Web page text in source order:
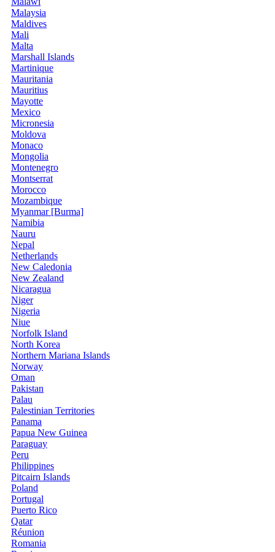
Malaysia
Maldives
Mali
Malta
Marshall Islands
Martinique
Mauritania
Mauritius
Mayotte
Mexico
Micronesia
Moldova
Monaco
Mongolia
Montenegro
Montserrat
Morocco
Mozambique
Myanmar [Burma]
Namibia
Nauru
Nepal
Netherlands
New Caledonia
New Zealand
Nicaragua
Niger
Nigeria
Niue
Norfolk Island
North Korea
Northern Mariana Islands
Norway
Oman
Pakistan
Palau
Palestinian Territories
Panama
Papua New Guinea
Paraguay
Peru
Philippines
Pitcairn Islands
Poland
Portugal
Puerto Rico
Qatar
Réunion
Romania